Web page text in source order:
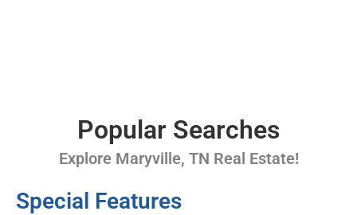
Popular Searches
Explore Maryville, TN Real Estate!
Special Features